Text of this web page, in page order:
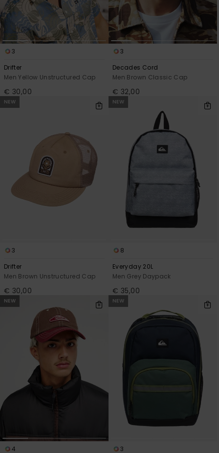
3
Drifter
Men Yellow Unstructured Cap
€ 30,00
3
Decades Cord
Men Brown Classic Cap
€ 32,00
NEW
3
Drifter
Men Brown Unstructured Cap
€ 30,00
NEW
8
Everyday 20L
Men Grey Daypack
€ 35,00
NEW
4
NEW
3